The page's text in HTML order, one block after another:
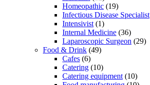
Homeopathic (19)
Infectious Disease Specialist
Intensivist (1)
Internal Medicine (36)
Laparoscopic Surgeon (29)
Food & Drink (49)
Cafes (6)
Catering (10)
Catering equipment (10)